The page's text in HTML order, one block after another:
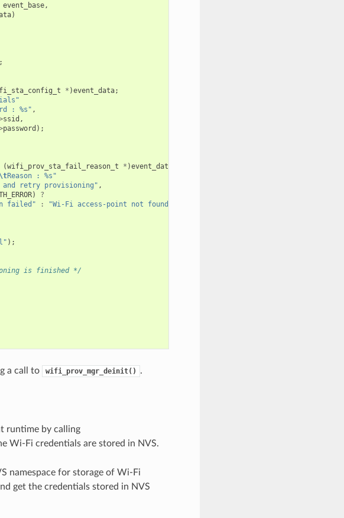
event_base,
)
* )event_data;
: %s" ,
ssid ,
password );
(wifi_prov_sta_fail_reason_t * )event_data
Reason : %s"
retry provisioning" ,
)
?
failed"
: "Wi-Fi access-point not found"
);
is finished */
a call to wifi_prov_mgr_deinit() .
runtime by calling
Wi-Fi credentials are stored in NVS.
namespace for storage of Wi-Fi
get the credentials stored in NVS